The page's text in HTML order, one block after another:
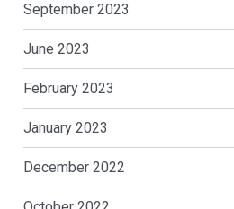
September 2023
June 2023
February 2023
January 2023
December 2022